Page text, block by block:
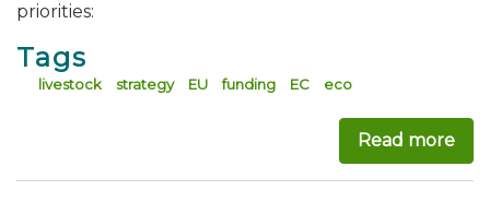
priorities:
Tags
livestock strategy EU funding EC eco
Read more